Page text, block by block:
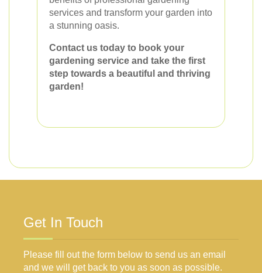
services and transform your garden into
a stunning oasis.
Contact us today to book your
gardening service and take the first
step towards a beautiful and thriving
garden!
Get In Touch
Please fill out the form below to send us an email
and we will get back to you as soon as possible.